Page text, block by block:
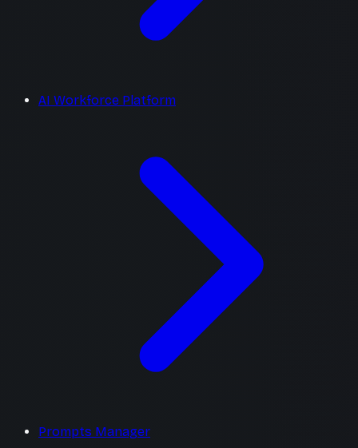
AI Workforce Platform
Prompts Manager